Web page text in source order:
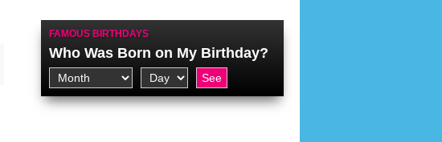
FAMOUS BIRTHDAYS
Who Was Born on My Birthday?